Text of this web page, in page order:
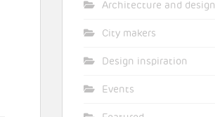
Architecture and design
City makers
Design inspiration
Events